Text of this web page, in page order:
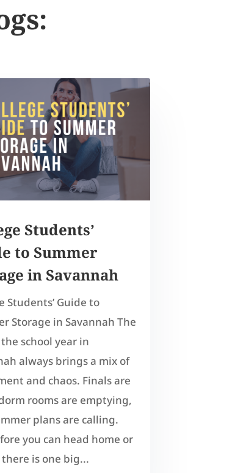
Students’
to Summer
in Savannah
Students’ Guide to
Storage in Savannah The
school year in
always brings a mix of
and chaos. Finals are
rooms are emptying,
plans are calling.
you can head home or
is one big...